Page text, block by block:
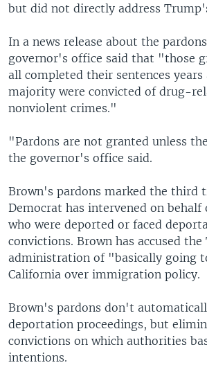
but did not directly address
In a news release about the
governor's office said that "those
all completed their sentences years
majority were convicted of drug-
nonviolent crimes."
"Pardons are not granted unless
the governor's office said.
Brown's pardons marked the third
Democrat has intervened on
who were deported or faced
convictions. Brown has accused
administration of "basically going
California over immigration policy.
Brown's pardons don't
deportation proceedings, but
convictions on which authorities
intentions.